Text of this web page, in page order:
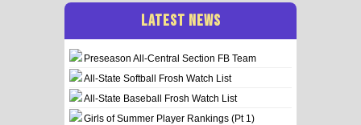
LATEST NEWS
Preseason All-Central Section FB Team
All-State Softball Frosh Watch List
All-State Baseball Frosh Watch List
Girls of Summer Player Rankings (Pt 1)